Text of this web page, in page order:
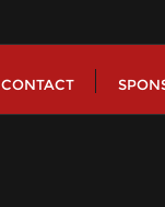
CONTACT